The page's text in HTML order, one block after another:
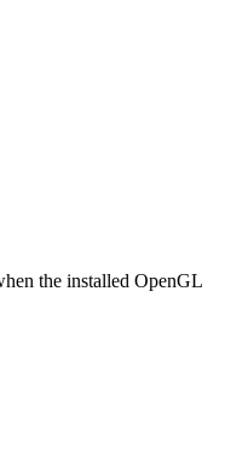
the installed OpenGL